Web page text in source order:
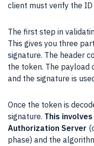
client must verify the ID
The first step in
This gives you three
signature. The header
the token. The payload
and the signature is
Once the token is
signature. This
Authorization Server
phase) and the